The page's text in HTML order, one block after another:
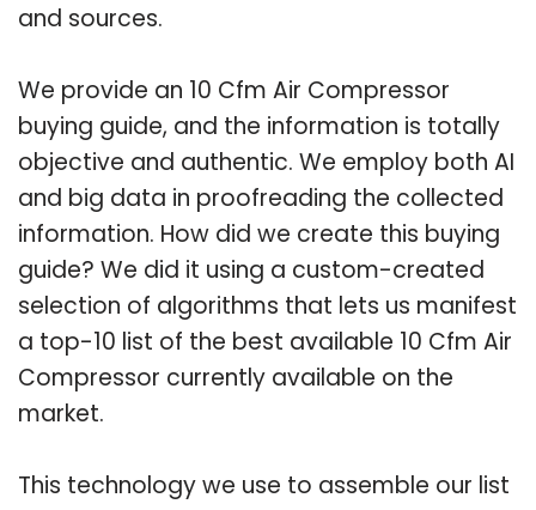
and sources.
We provide an 10 Cfm Air Compressor
buying guide, and the information is totally
objective and authentic. We employ both AI
and big data in proofreading the collected
information. How did we create this buying
guide? We did it using a custom-created
selection of algorithms that lets us manifest
a top-10 list of the best available 10 Cfm Air
Compressor currently available on the
market.
This technology we use to assemble our list